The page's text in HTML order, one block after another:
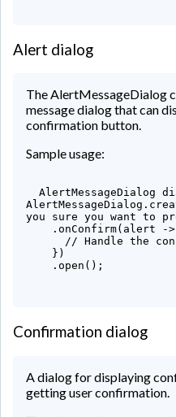
Alert dialog
The AlertMessageDialog
message dialog that can
confirmation button.
Sample usage:
you sure you want to
Confirmation dialog
A dialog for displaying
getting user confirmation.